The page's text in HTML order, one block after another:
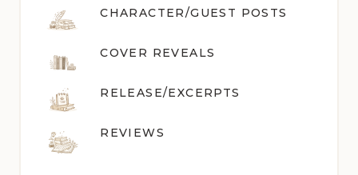
CHARACTER/GUEST POSTS
COVER REVEALS
RELEASE/EXCERPTS
REVIEWS